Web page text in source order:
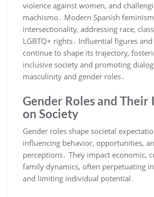
violence against women, and
machismo․ Modern Spanish
intersectionality, addressing race,
LGBTQ+ rights․ Influential figures
continue to shape its trajectory,
inclusive society and promoting
masculinity and gender roles․
Gender Roles and Their
on Society
Gender roles shape societal
influencing behavior, opportunities,
perceptions․ They impact economic,
family dynamics, often perpetuating
and limiting individual potential․